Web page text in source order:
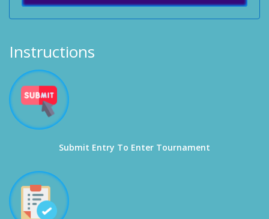
Instructions
Submit Entry To Enter Tournament